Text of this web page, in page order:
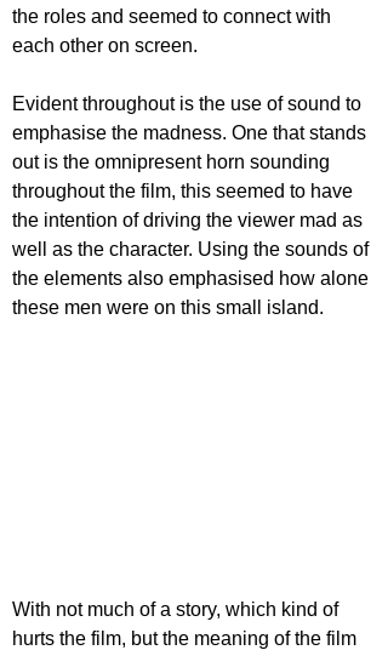
the roles and seemed to connect with
each other on screen.
Evident throughout is the use of sound to
emphasise the madness. One that stands
out is the omnipresent horn sounding
throughout the film, this seemed to have
the intention of driving the viewer mad as
well as the character. Using the sounds of
the elements also emphasised how alone
these men were on this small island.
With not much of a story, which kind of
hurts the film, but the meaning of the film